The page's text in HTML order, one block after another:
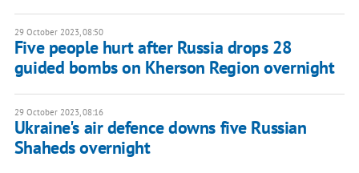
29 October 2023, 08:50
Five people hurt after Russia drops 28
guided bombs on Kherson Region overnight
29 October 2023, 08:16
Ukraine's air defence downs five Russian
Shaheds overnight